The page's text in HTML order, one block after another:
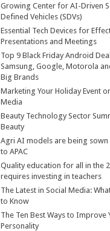
Growing Center for AI-Driven
Defined Vehicles (SDVs)
Essential Tech Devices for
Presentations and Meetings
Top 9 Black Friday Android
Samsung, Google, Motorola
Big Brands
Marketing Your Holiday Event
Media
Beauty Technology Sector
Beauty
Agri AI models are being
to APAC
Quality education for all in the
requires investing in teachers
The Latest in Social Media:
to Know
The Ten Best Ways to Improve
Personality